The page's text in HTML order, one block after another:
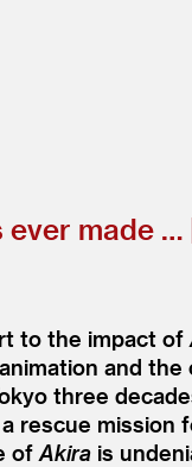
made
to the impact of
and
three
rescue
of Akira is